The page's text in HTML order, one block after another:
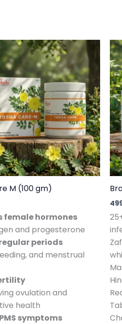
M (100 gm)
female hormones
and progesterone
periods
and menstrual
ovulation and
health
symptoms